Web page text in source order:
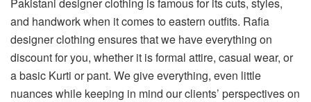
and handwork when it comes to eastern outfits. Rafia
designer clothing ensures that we have everything on
discount for you, whether it is formal attire, casual wear, or
a basic Kurti or pant. We give everything, even little
nuances while keeping in mind our clients’ perspectives on